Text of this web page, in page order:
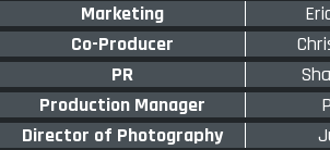
Marketing
Co-Producer
PR
Production Manager
Director of Photography